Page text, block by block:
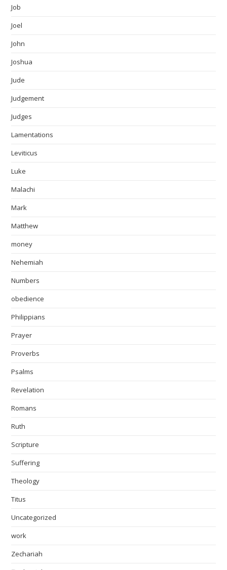
Job
Joel
John
Joshua
Jude
Judgement
Judges
Lamentations
Leviticus
Luke
Malachi
Mark
Matthew
money
Nehemiah
Numbers
obedience
Philippians
Prayer
Proverbs
Psalms
Revelation
Romans
Ruth
Scripture
Suffering
Theology
Titus
Uncategorized
work
Zechariah